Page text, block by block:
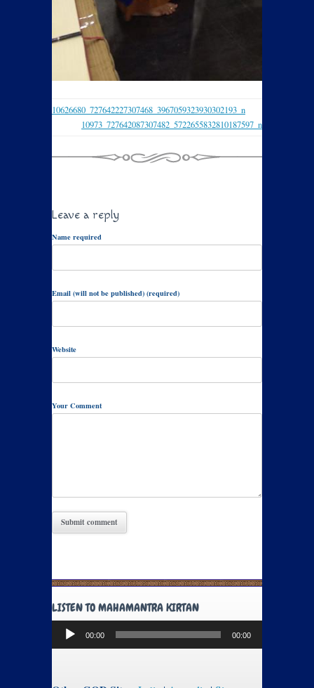
10626680_727642227307468_3967059323930302193_n
10973_727642087307482_5722655832810187597_n
Leave a reply
Name required
Email (will not be published) (required)
Website
Your Comment
LISTEN TO MAHAMANTRA KIRTAN
Audio
Player
00:00 00:00